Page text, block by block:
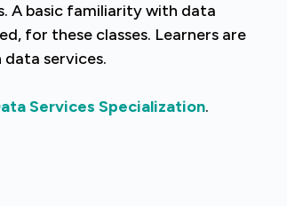
A basic familiarity with data
for these classes. Learners are
services.
Services Specialization.